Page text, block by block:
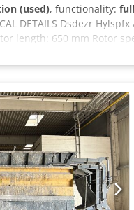
(used), functionality:
DETAILS Dsdezr
length: 650 mm Rotor
power: 45 kW
starter